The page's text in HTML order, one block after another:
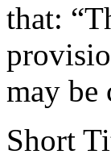
that:
may be
Short